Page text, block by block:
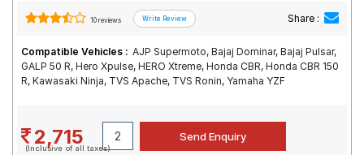
10 reviews Share :
Compatible Vehicles : AJP Supermoto, Bajaj Dominar, Bajaj Pulsar,
GALP 50 R, Hero Xpulse, HERO Xtreme, Honda CBR, Honda CBR 150
R, Kawasaki Ninja, TVS Apache, TVS Ronin, Yamaha YZF
2,715
(Inclusive of all taxes)